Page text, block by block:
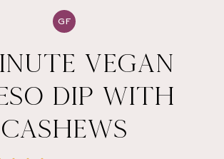
GF
VEGAN
DIP WITH
CASHEWS